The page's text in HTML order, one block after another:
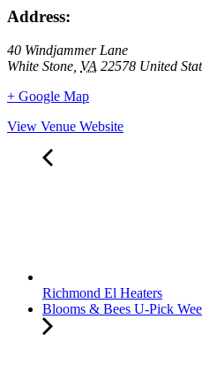
Address:
40 Windjammer Lane
White Stone VA 22578 United
+ Google Map
View Venue Website
Richmond El Heaters
Blooms & Bees U-Pick